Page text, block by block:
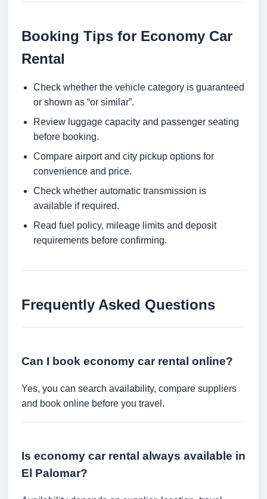
Booking Tips for Economy Car
Rental
Check whether the vehicle category is guaranteed
or shown as “or similar”.
Review luggage capacity and passenger seating
before booking.
Compare airport and city pickup options for
convenience and price.
Check whether automatic transmission is
available if required.
Read fuel policy, mileage limits and deposit
requirements before confirming.
Frequently Asked Questions
Can I book economy car rental online?
Yes, you can search availability, compare suppliers
and book online before you travel.
Is economy car rental always available in
El Palomar?